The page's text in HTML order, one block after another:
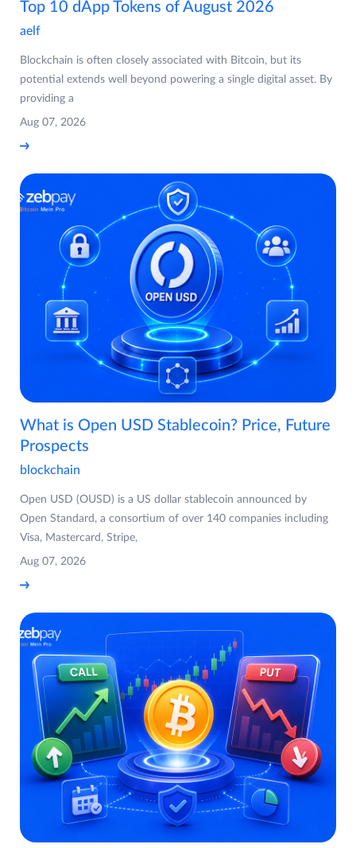
Top 10 dApp Tokens of August 2026
aelf
Blockchain is often closely associated with Bitcoin, but its
potential extends well beyond powering a single digital asset. By
providing a
Aug 07, 2026
What is Open USD Stablecoin? Price, Future
Prospects
blockchain
Open USD (OUSD) is a US dollar stablecoin announced by
Open Standard, a consortium of over 140 companies including
Visa, Mastercard, Stripe,
Aug 07, 2026